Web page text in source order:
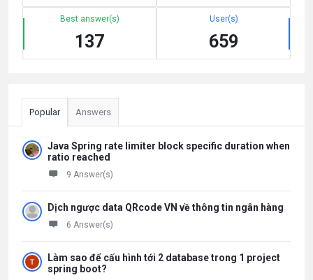
Best answer(s)
137
User(s)
659
Popular Answers
Java Spring rate limiter block specific duration when
ratio reached
9 Answer(s)
Dịch ngược data QRcode VN về thông tin ngân hàng
6 Answer(s)
Làm sao để cấu hình tới 2 database trong 1 project
spring boot?